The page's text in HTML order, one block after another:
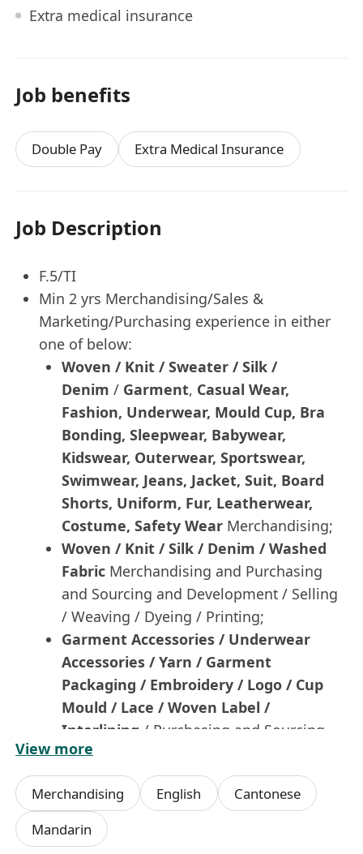
Extra medical insurance
Job benefits
Double Pay Extra Medical Insurance
Job Description
F.5/TI
Min 2 yrs Merchandising/Sales &
Marketing/Purchasing experience in either
one of below:
Woven / Knit / Sweater / Silk /
Denim / Garment, Casual Wear,
Fashion, Underwear, Mould Cup, Bra
Bonding, Sleepwear, Babywear,
Kidswear, Outerwear, Sportswear,
Swimwear, Jeans, Jacket, Suit, Board
Shorts, Uniform, Fur, Leatherwear,
Costume, Safety Wear Merchandising;
Woven / Knit / Silk / Denim / Washed
Fabric Merchandising and Purchasing
and Sourcing and Development / Selling
/ Weaving / Dyeing / Printing;
Garment Accessories / Underwear
Accessories / Yarn / Garment
Packaging / Embroidery / Logo / Cup
Mould / Lace / Woven Label /
Interlining / Purchasing and Sourcing
and Merchandising;
or
Fashion Accessories / Cold Weather Items
/ Soft Accessories-Kids / Handbag /
Fashion Bag / Casual Bag / Cosmetic Bag /
View more
Merchandising English
Cantonese
Mandarin